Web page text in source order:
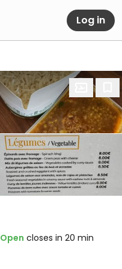
Log in
Open closes in 20 min